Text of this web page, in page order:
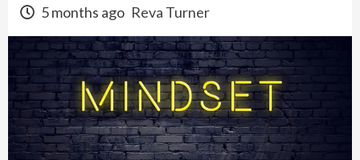
5 months ago Reva Turner